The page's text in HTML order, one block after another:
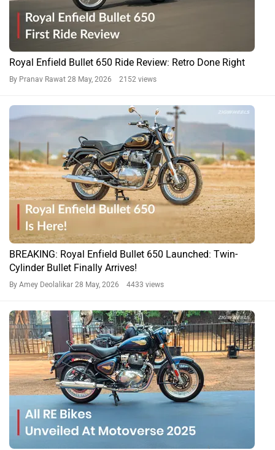
Royal Enfield Bullet 650 Ride Review: Retro Done Right
By Pranav Rawat 28 May, 2026 2152 views
BREAKING: Royal Enfield Bullet 650 Launched: Twin-
Cylinder Bullet Finally Arrives!
By Amey Deolalikar 28 May, 2026 4433 views